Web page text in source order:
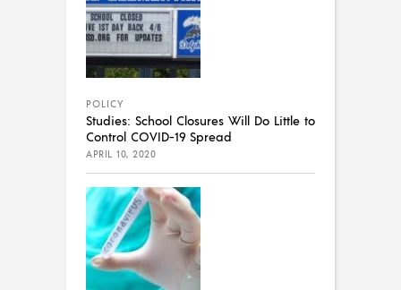
POLICY
Studies: School Closures Will Do Little to
Control COVID-19 Spread
APRIL 10, 2020